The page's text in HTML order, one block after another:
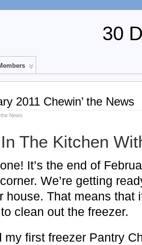
30
2011 Chewin’ the News
News
The Kitchen
It’s the end of
We’re getting
house. That means that
clean out the freezer.
my first freezer Pantry